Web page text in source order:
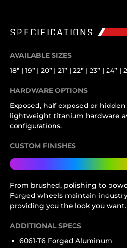
SPECIFICATIONS
AVAILABLE SIZES
18” | 19” | 20” | 21” | 22” | 23” | 24” |
HARDWARE OPTIONS
Exposed, half exposed or
lightweight titanium hardware
configurations.
CUSTOM FINISHES
From brushed, polishing to
Forged wheels maintain
providing you the look you want.
ADDITIONAL SPECS
6061-T6 Forged Aluminum